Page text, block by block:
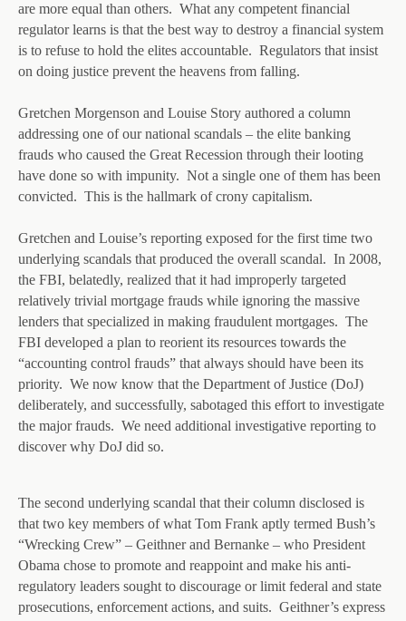
are more equal than others. What any competent financial
regulator learns is that the best way to destroy a financial system
is to refuse to hold the elites accountable. Regulators that insist
on doing justice prevent the heavens from falling.
Gretchen Morgenson and Louise Story authored a column
addressing one of our national scandals – the elite banking
frauds who caused the Great Recession through their looting
have done so with impunity. Not a single one of them has been
convicted. This is the hallmark of crony capitalism.
Gretchen and Louise’s reporting exposed for the first time two
underlying scandals that produced the overall scandal. In 2008,
the FBI, belatedly, realized that it had improperly targeted
relatively trivial mortgage frauds while ignoring the massive
lenders that specialized in making fraudulent mortgages. The
FBI developed a plan to reorient its resources towards the
“accounting control frauds” that always should have been its
priority. We now know that the Department of Justice (DoJ)
deliberately, and successfully, sabotaged this effort to investigate
the major frauds. We need additional investigative reporting to
discover why DoJ did so.
The second underlying scandal that their column disclosed is
that two key members of what Tom Frank aptly termed Bush’s
“Wrecking Crew” – Geithner and Bernanke – who President
Obama chose to promote and reappoint and make his anti-
regulatory leaders sought to discourage or limit federal and state
prosecutions, enforcement actions, and suits. Geithner’s express